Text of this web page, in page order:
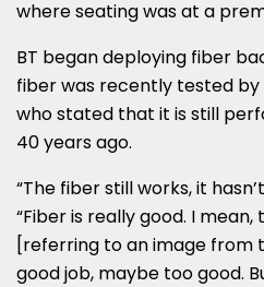
where seating was at a
BT began deploying fiber
fiber was recently tested by
who stated that it is still
40 years ago.
“The fiber still works, it
“Fiber is really good. I
[referring to an image from
good job, maybe too good.